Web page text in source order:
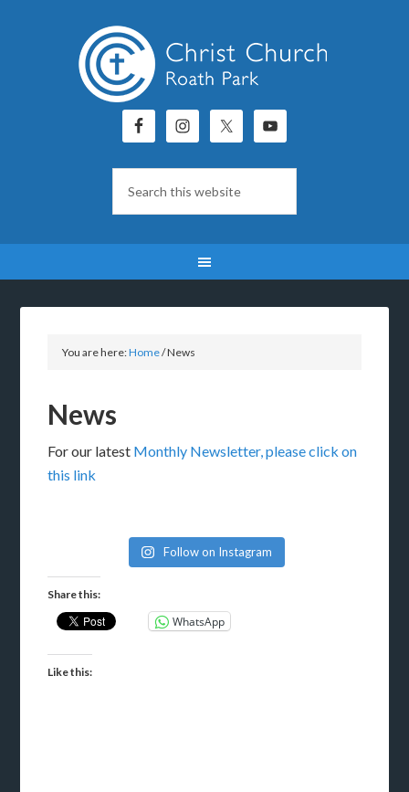
You are here:Home/News
News
For our latest Monthly Newsletter, please click on
this link
Follow on Instagram
Share this:
WhatsApp
Like this: